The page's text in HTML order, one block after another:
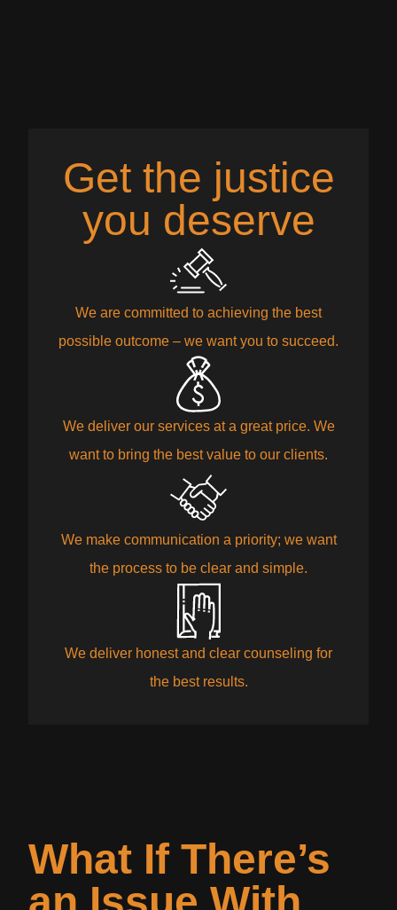
Get the justice
you deserve
We are committed to achieving the best
possible outcome – we want you to succeed.
We deliver our services at a great price. We
want to bring the best value to our clients.
We make communication a priority; we want
the process to be clear and simple.
We deliver honest and clear counseling for
the best results.
What If There’s